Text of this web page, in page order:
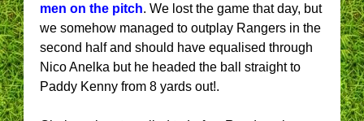
men on the pitch. We lost the game that day, but
we somehow managed to outplay Rangers in the
second half and should have equalised through
Nico Anelka but he headed the ball straight to
Paddy Kenny from 8 yards out!.